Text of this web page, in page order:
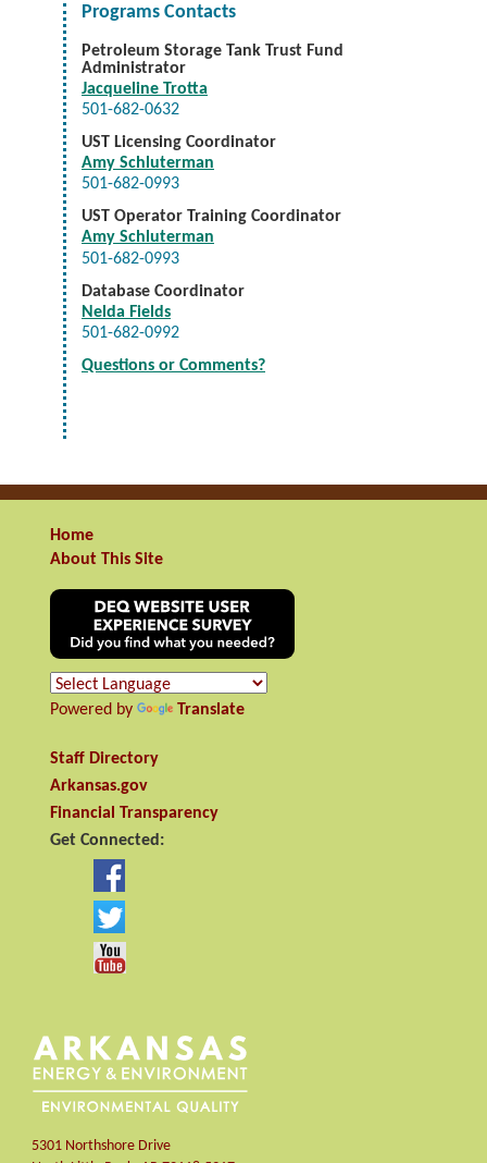
Programs Contacts
Petroleum Storage Tank Trust Fund
Administrator
Jacqueline Trotta
501-682-0632
UST Licensing Coordinator
Amy Schluterman
501-682-0993
UST Operator Training Coordinator
Amy Schluterman
501-682-0993
Database Coordinator
Nelda Fields
501-682-0992
Questions or Comments?
Home
About This Site
Powered by Translate
Staff Directory
Arkansas.gov
Financial Transparency
Get Connected:
5301 Northshore Drive